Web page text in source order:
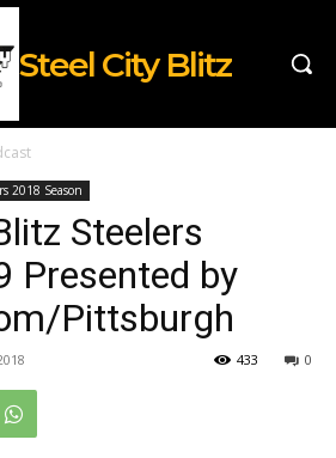
Steel City Blitz
2018 Season
Steelers
Presented by
Pittsburgh
0
433